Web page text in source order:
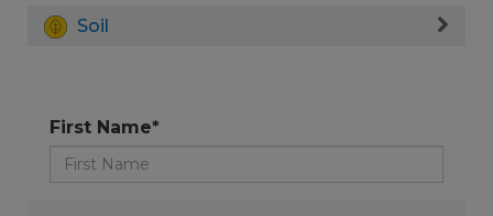
Soil
First Name*